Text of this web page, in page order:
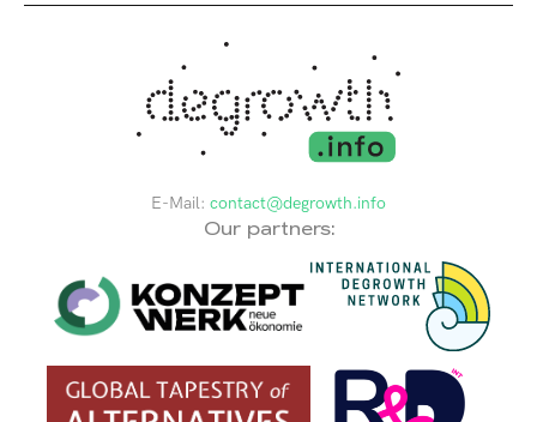
E-Mail: contact@degrowth.info
Our partners: